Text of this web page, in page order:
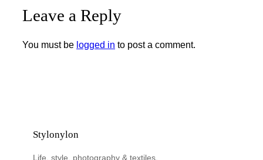
Leave a Reply
You must be logged in to post a comment.
Stylonylon
Life, style, photography & textiles.